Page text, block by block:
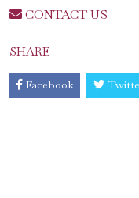
CONTACT US
SHARE
Facebook